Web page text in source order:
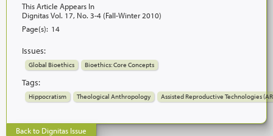
This Article Appears In
Dignitas Vol. 17, No. 3-4 (Fall-Winter 2010)
Page(s): 14
Issues:
Global Bioethics Bioethics: Core Concepts
Tags:
Hippocratism Theological Anthropology Assisted Reproductive Technologies
Back to Dignitas Issue